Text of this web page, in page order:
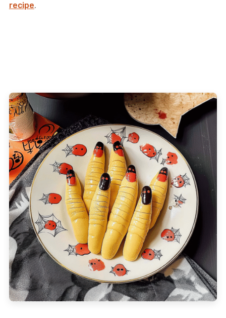
recipe.